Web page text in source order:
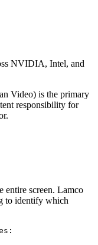
NVIDIA, Intel, and
Video) is the primary
responsibility for
entire screen. Lamco
to identify which